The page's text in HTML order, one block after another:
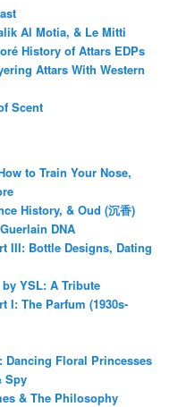
Al Motia, & Le Mitti
History of Attars EDPs
Attars With Western
Scent
to Train Your Nose,
History, & Oud (沉香)
DNA
III: Bottle Designs, Dating
YSL: A Tribute
I: The Parfum (1930s-
Dancing Floral Princesses
Spy
& The Philosophy